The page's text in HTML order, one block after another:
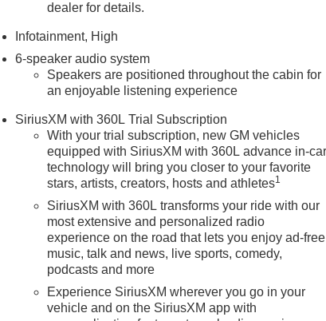
dealer for details.
Infotainment, High
6-speaker audio system
Speakers are positioned throughout the cabin for
an enjoyable listening experience
SiriusXM with 360L Trial Subscription
With your trial subscription, new GM vehicles
equipped with SiriusXM with 360L advance in-car
technology will bring you closer to your favorite
stars, artists, creators, hosts and athletes1
SiriusXM with 360L transforms your ride with our
most extensive and personalized radio
experience on the road that lets you enjoy ad-free
music, talk and news, live sports, comedy,
podcasts and more
Experience SiriusXM wherever you go in your
vehicle and on the SiriusXM app with